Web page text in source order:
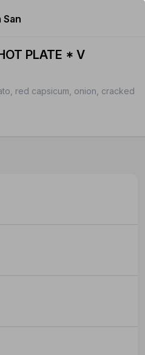
San
PLATE * V
red capsicum, onion, cracked